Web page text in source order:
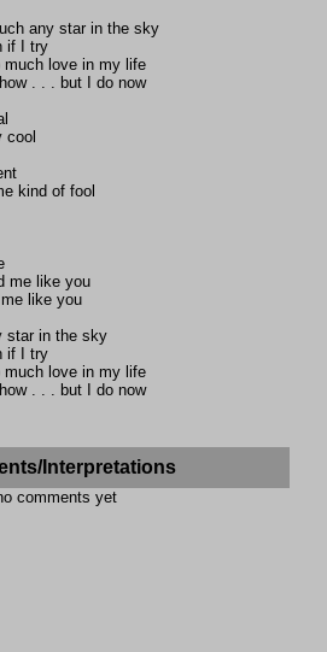
any star in the sky
if I try
much love in my life
. . . but I do now
cool
kind of fool
me like you
like you
star in the sky
if I try
much love in my life
. . . but I do now
Interpretations
comments yet